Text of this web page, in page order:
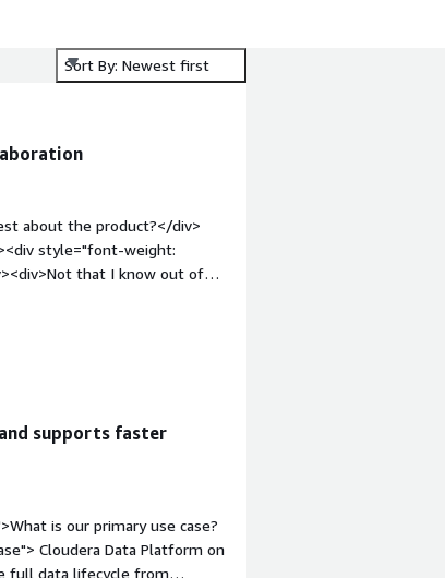
Sort By: Newest first
about the product?</div>
style="font-weight:
that I know out of
top:1em;">What
supports faster
is our primary use case?
Cloudera Data Platform on
full data lifecycle from